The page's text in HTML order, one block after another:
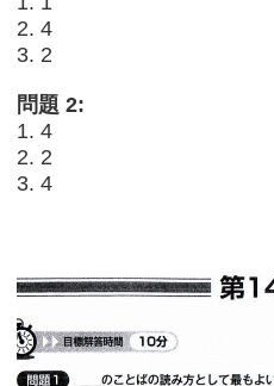
2. 4
3. 2
問題 2:
1. 4
2. 2
3. 4